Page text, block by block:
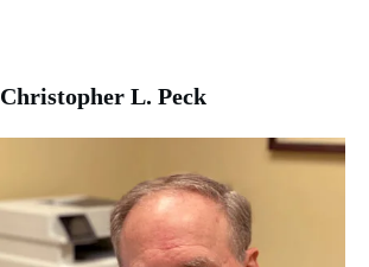
Christopher L. Peck